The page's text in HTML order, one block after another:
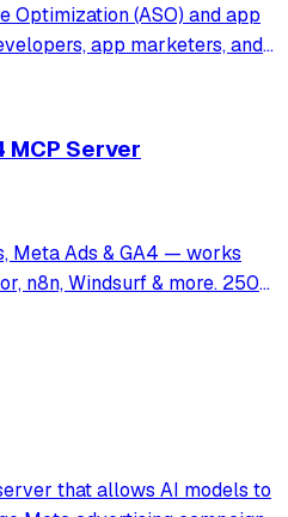
Optimization (ASO) and app
app marketers, and
to help with keyword
MCP Server
Meta Ads & GA4 — works
n8n, Windsurf & more. 250+
that allows AI models to